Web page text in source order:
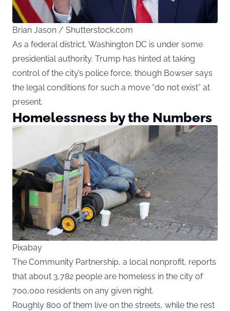
Brian Jason / Shutterstock.com
As a federal district, Washington DC is under some
presidential authority. Trump has hinted at taking
control of the city’s police force, though Bowser says
the legal conditions for such a move “do not exist” at
present.
Homelessness by the Numbers
Pixabay
The Community Partnership, a local nonprofit, reports
that about 3,782 people are homeless in the city of
700,000 residents on any given night.
Roughly 800 of them live on the streets, while the rest